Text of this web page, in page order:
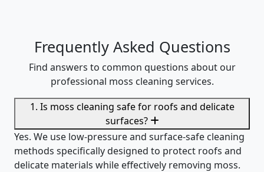
Frequently Asked Questions
Find answers to common questions about our
professional moss cleaning services.
1. Is moss cleaning safe for roofs and delicate
surfaces?
Yes. We use low-pressure and surface-safe cleaning
methods specifically designed to protect roofs and
delicate materials while effectively removing moss.